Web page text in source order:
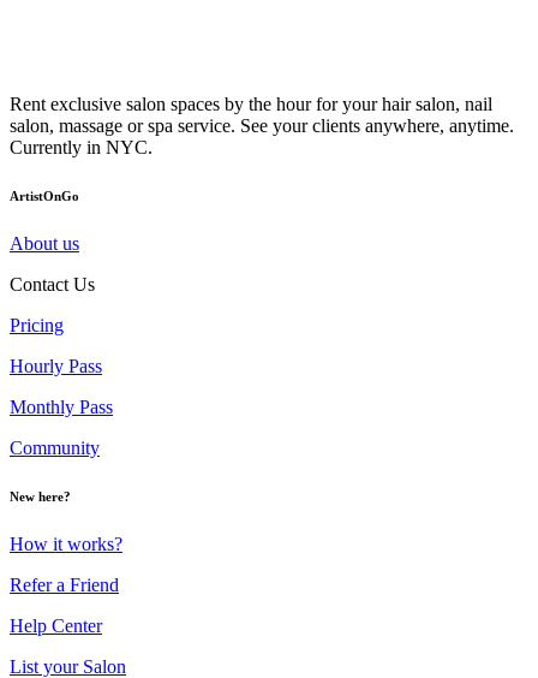
Rent exclusive salon spaces by the hour for your hair salon, nail
salon, massage or spa service. See your clients anywhere, anytime.
Currently in NYC.
ArtistOnGo
About us
Contact Us
Pricing
Hourly Pass
Monthly Pass
Community
New here?
How it works?
Refer a Friend
Help Center
List your Salon